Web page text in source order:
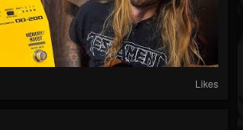
Likes